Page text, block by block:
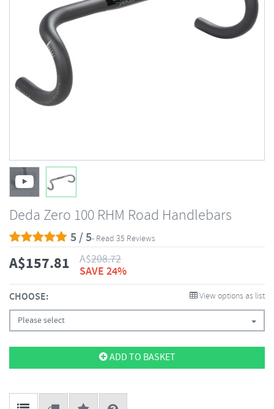
Deda Zero 100 RHM Road Handlebars
5 / 5- Read 35 Reviews
A$157.81 A$208.72
SAVE 24%
CHOOSE: View options as list
Please select
ADD TO BASKET